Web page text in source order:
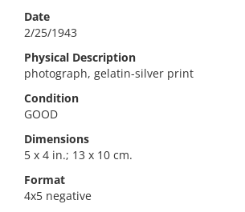
Date
2/25/1943
Physical Description
photograph, gelatin-silver print
Condition
GOOD
Dimensions
5 x 4 in.; 13 x 10 cm.
Format
4x5 negative